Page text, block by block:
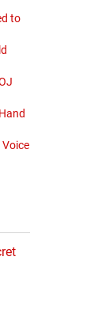
to
Voice